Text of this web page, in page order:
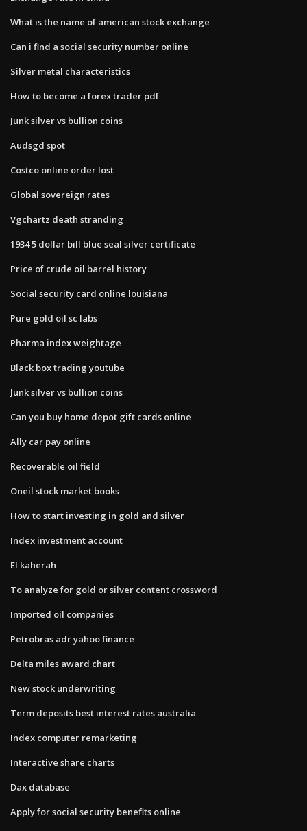
What is the name of american stock exchange
Can i find a social security number online
Silver metal characteristics
How to become a forex trader pdf
Junk silver vs bullion coins
Audsgd spot
Costco online order lost
Global sovereign rates
Vgchartz death stranding
1934 5 dollar bill blue seal silver certificate
Price of crude oil barrel history
Social security card online louisiana
Pure gold oil sc labs
Pharma index weightage
Black box trading youtube
Junk silver vs bullion coins
Can you buy home depot gift cards online
Ally car pay online
Recoverable oil field
Oneil stock market books
How to start investing in gold and silver
Index investment account
El kaherah
To analyze for gold or silver content crossword
Imported oil companies
Petrobras adr yahoo finance
Delta miles award chart
New stock underwriting
Term deposits best interest rates australia
Index computer remarketing
Interactive share charts
Dax database
Apply for social security benefits online